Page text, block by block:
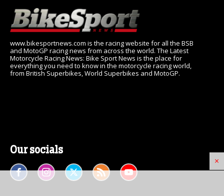
×
www.bikesportnews.com is the racing website for all the BSB
and MotoGP racing news from across the world. The Latest
Motorcycle Racing News: Bike Sport News is the place for
everything you need to know in the motorcycle racing world,
from British Superbikes, World Superbikes and MotoGP.
Our socials